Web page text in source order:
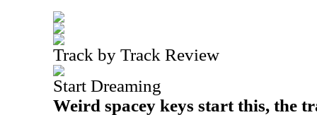
Track by Track Review
Start Dreaming
Weird spacey keys start this, the